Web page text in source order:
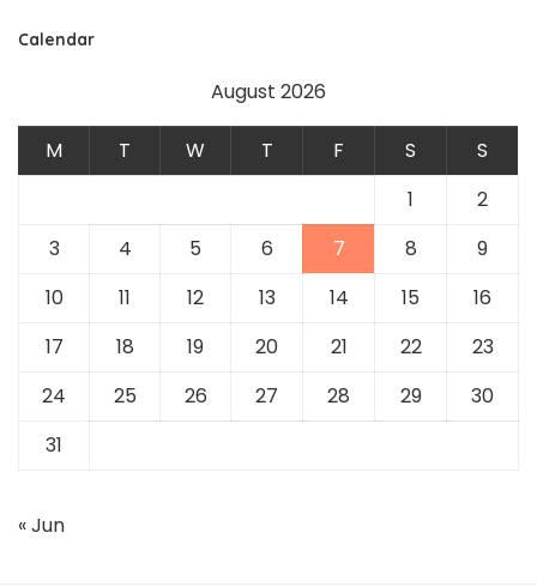
Calendar
August 2026
M T W T F S
S
1
2
3
4 5 6 7 8
9
10
11 12 13 14 15
16
17
18 19 20 21 22
23
24
25 26 27 28 29
30
31
« Jun